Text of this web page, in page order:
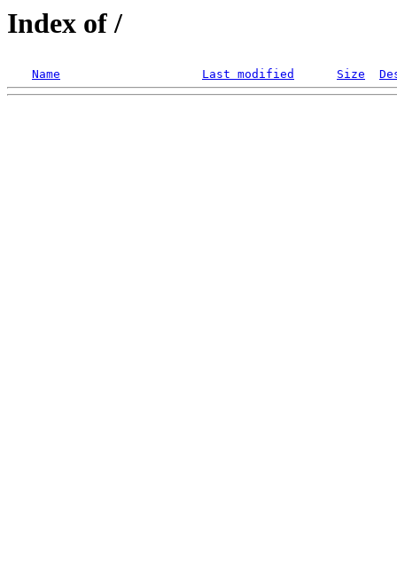
Index of /
Name Last modified Size